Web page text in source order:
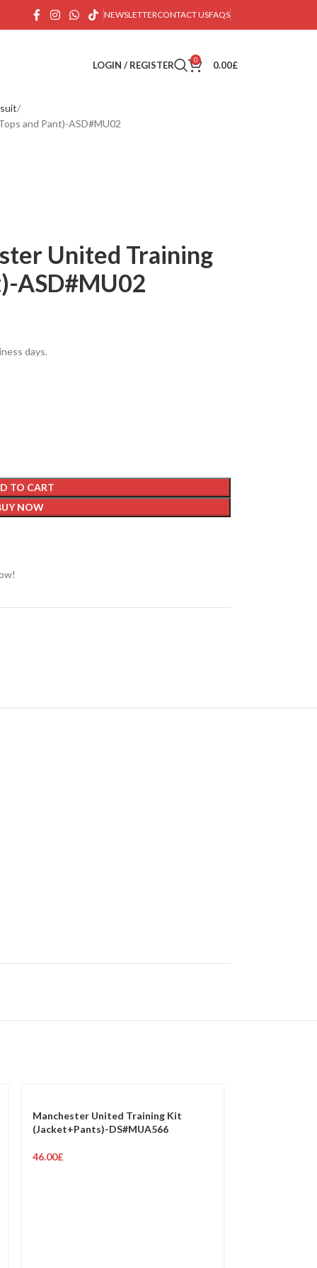
NEWSLETTERCONTACT USFAQS
LOGIN / REGISTER 0 0.00£
and Pant)-ASD#MU02
United Training
ASD#MU02
days.
TO CART
NOW
Manchester United Training Kit
(Jacket+Pants)-DS#MUA566
46.00£